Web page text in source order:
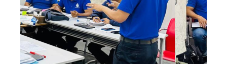
More than just initial training, this is an ongoing
support system designed to ensure service quality
over time, enable the gradual upskilling of teams, and
foster continuous improvement of our efficiency.